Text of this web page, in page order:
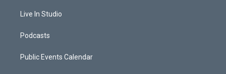
Live In Studio
Podcasts
Public Events Calendar